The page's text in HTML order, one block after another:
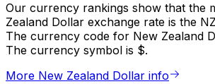
Our currency rankings show that the
Zealand Dollar exchange rate is the
The currency code for New Zealand
The currency symbol is $.
More New Zealand Dollar info